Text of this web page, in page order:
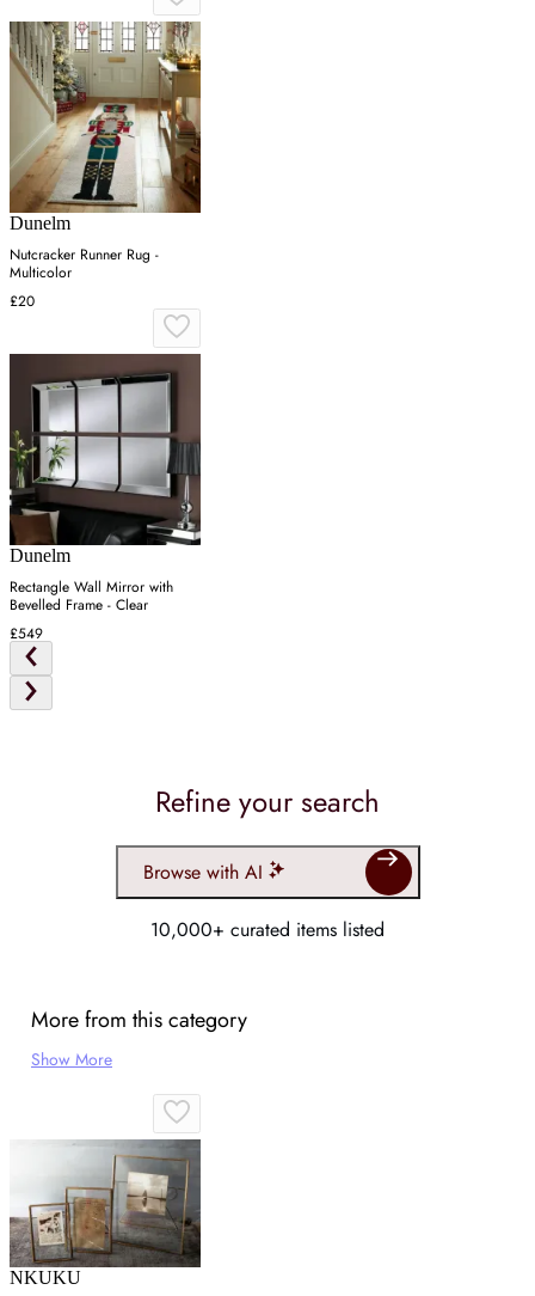
Dunelm
Nutcracker Runner Rug -
Multicolor
£20
Dunelm
Rectangle Wall Mirror with
Bevelled Frame - Clear
£549
Refine your search
Browse with AI
10,000+ curated items listed
More from this category
Show More
NKUKU